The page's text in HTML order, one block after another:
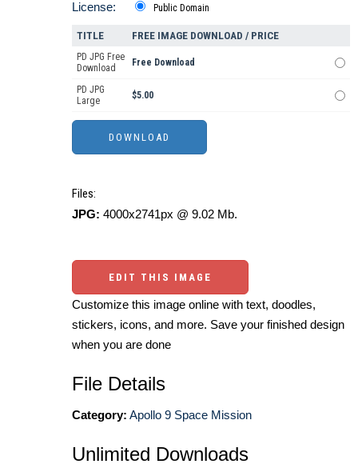
License: Public Domain
TITLE FREE IMAGE DOWNLOAD / PRICE
PD JPG Free
Download
Free Download
PD JPG
Large
$5.00
Files:
JPG: 4000x2741px @ 9.02 Mb.
EDIT THIS IMAGE
Customize this image online with text, doodles,
stickers, icons, and more. Save your finished design
when you are done
File Details
Category: Apollo 9 Space Mission
Unlimited Downloads